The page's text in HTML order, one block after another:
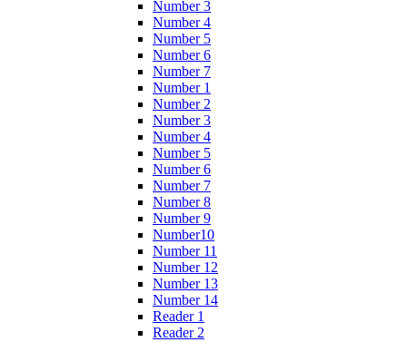
Number 3
Number 4
Number 5
Number 6
Number 7
Number 1
Number 2
Number 3
Number 4
Number 5
Number 6
Number 7
Number 8
Number 9
Number10
Number 11
Number 12
Number 13
Number 14
Reader 1
Reader 2